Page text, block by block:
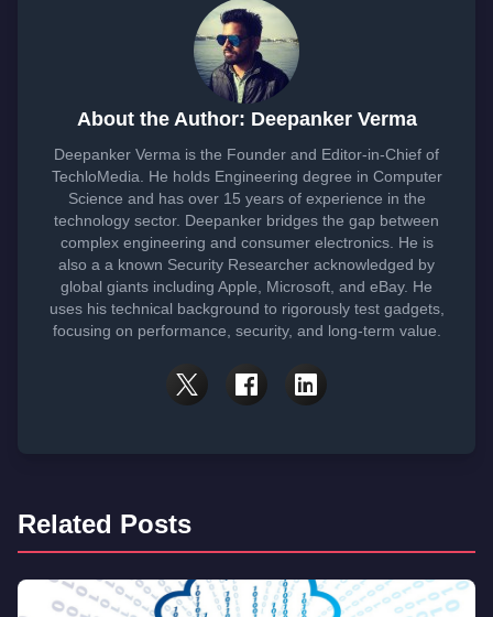
About the Author: Deepanker Verma
Deepanker Verma is the Founder and Editor-in-Chief of
TechloMedia. He holds Engineering degree in Computer
Science and has over 15 years of experience in the
technology sector. Deepanker bridges the gap between
complex engineering and consumer electronics. He is
also a a known Security Researcher acknowledged by
global giants including Apple, Microsoft, and eBay. He
uses his technical background to rigorously test gadgets,
focusing on performance, security, and long-term value.
Related Posts